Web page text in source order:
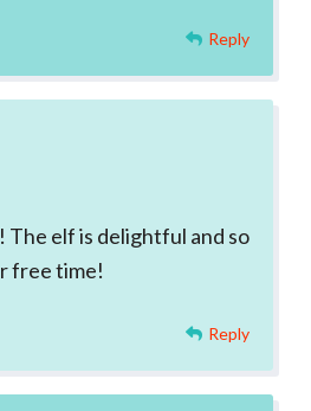
Reply
The elf is delightful and so
free time!
Reply